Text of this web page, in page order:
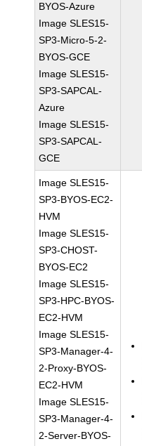
BYOS-Azure
Image SLES15-
SP3-Micro-5-2-
BYOS-GCE
Image SLES15-
SP3-SAPCAL-
Azure
Image SLES15-
SP3-SAPCAL-
GCE
Image SLES15-
SP3-BYOS-EC2-
HVM
Image SLES15-
SP3-CHOST-
BYOS-EC2
Image SLES15-
SP3-HPC-BYOS-
EC2-HVM
Image SLES15-
SP3-Manager-4-
2-Proxy-BYOS-
EC2-HVM
Image SLES15-
SP3-Manager-4-
2-Server-BYOS-